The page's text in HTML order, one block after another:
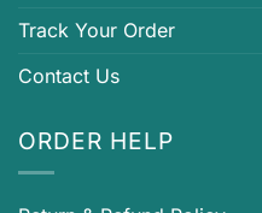
Track Your Order
Contact Us
ORDER HELP